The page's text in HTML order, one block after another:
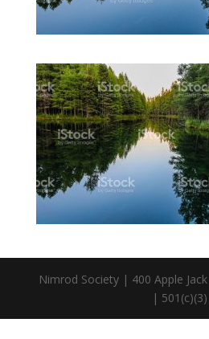
Nimrod Society | 400 Apple
| 501(c)(3)